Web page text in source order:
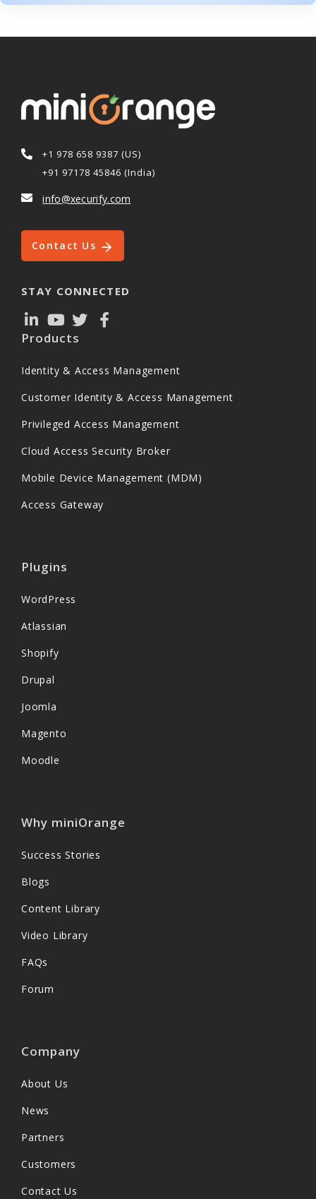
+1 978 658 9387 (US)
+91 97178 45846 (India)
info@xecurify.com
Contact Us
STAY CONNECTED
Products
Identity & Access Management
Customer Identity & Access Management
Privileged Access Management
Cloud Access Security Broker
Mobile Device Management (MDM)
Access Gateway
Plugins
WordPress
Atlassian
Shopify
Drupal
Joomla
Magento
Moodle
Why miniOrange
Success Stories
Blogs
Content Library
Video Library
FAQs
Forum
Company
About Us
News
Partners
Customers
Contact Us